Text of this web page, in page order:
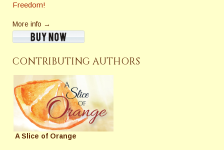
Freedom!
More info →
CONTRIBUTING AUTHORS
A Slice of Orange